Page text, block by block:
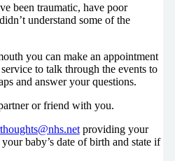
been traumatic, have poor
understand some of the
you can make an appointment
to talk through the events to
and answer your questions.
or friend with you.
providing your
baby’s date of birth and state if